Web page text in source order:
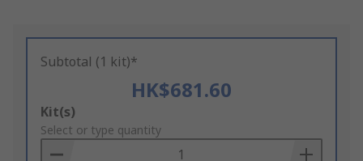
Subtotal (1 kit)*
HK$681.60
Add
to
Basket
Kit(s)
Select or type quantity